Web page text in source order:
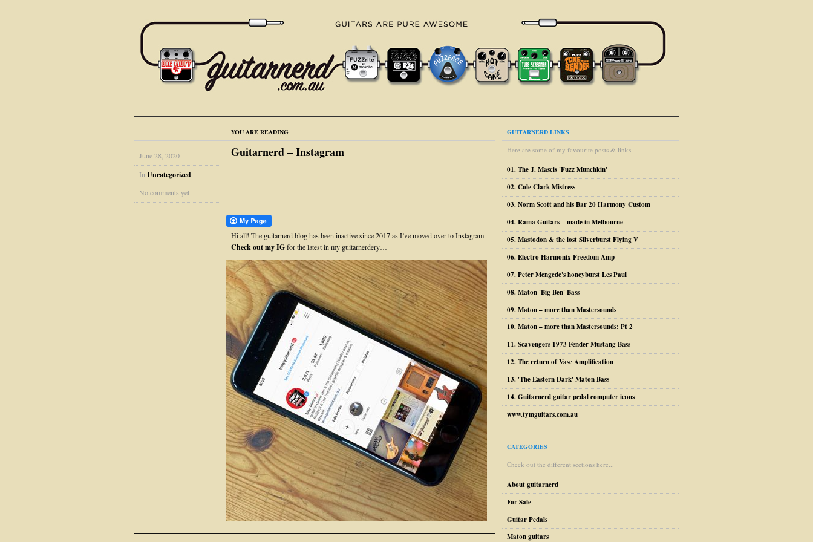
YOU ARE READING
June 28, 2020
In Uncategorized
No comments yet
Guitarnerd – Instagram
Hi all! The guitarnerd blog has been inactive since 2017 as I’ve moved over to Instagram.
Check out my IGfor the latest in my guitarnerdery…
GUITARNERD LINKS
Here are some of my favourite posts & links
01. The J. Mascis 'Fuzz Munchkin'
02. Cole Clark Mistress
03. Norm Scott and his Bar 20 Harmony Custom
04. Rama Guitars – made in Melbourne
05. Mastodon & the lost Silverburst Flying V
06. Electro Harmonix Freedom Amp
07. Peter Mengede's honeyburst Les Paul
08. Maton 'Big Ben' Bass
09. Maton – more than Mastersounds
10. Maton – more than Mastersounds: Pt 2
11. Scavengers 1973 Fender Mustang Bass
12. The return of Vase Amplification
13. 'The Eastern Dark' Maton Bass
14. Guitarnerd guitar pedal computer icons
www.tymguitars.com.au
CATEGORIES
Check out the different sections here...
About guitarnerd
For Sale
Guitar Pedals
Maton guitars